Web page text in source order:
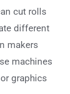
cut rolls
different
makers
machines
graphics